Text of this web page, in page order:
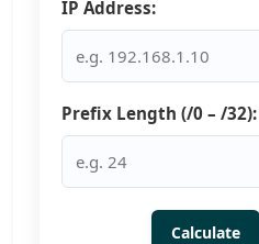
IP Address:
Prefix Length (/0 – /32):
Calculate